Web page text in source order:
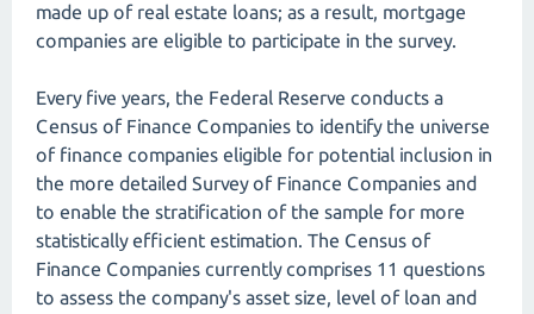
made up of real estate loans; as a result, mortgage
companies are eligible to participate in the survey.
Every five years, the Federal Reserve conducts a
Census of Finance Companies to identify the universe
of finance companies eligible for potential inclusion in
the more detailed Survey of Finance Companies and
to enable the stratification of the sample for more
statistically efficient estimation. The Census of
Finance Companies currently comprises 11 questions
to assess the company's asset size, level of loan and